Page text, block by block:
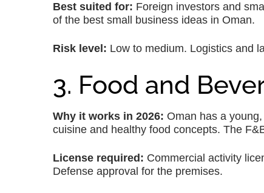
Best suited for: Foreign investors and
of the best small business ideas in Oman.
Risk level: Low to medium. Logistics and
3. Food and
Why it works in 2026: Oman has a
cuisine and healthy food concepts. The
License required: Commercial activity
Defense approval for the premises.